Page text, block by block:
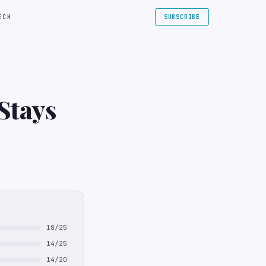
SUBSCRIBE
18/25
14/25
14/20